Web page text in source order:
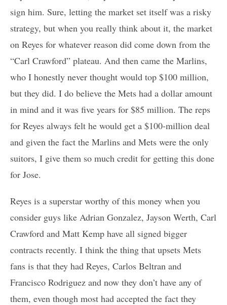
sign him. Sure, letting the market set itself was a risky
strategy, but when you really think about it, the market
on Reyes for whatever reason did come down from the
“Carl Crawford” plateau. And then came the Marlins,
who I honestly never thought would top $100 million,
but they did. I do believe the Mets had a dollar amount
in mind and it was five years for $85 million. The reps
for Reyes always felt he would get a $100-million deal
and given the fact the Marlins and Mets were the only
suitors, I give them so much credit for getting this done
for Jose.
Reyes is a superstar worthy of this money when you
consider guys like Adrian Gonzalez, Jayson Werth, Carl
Crawford and Matt Kemp have all signed bigger
contracts recently. I think the thing that upsets Mets
fans is that they had Reyes, Carlos Beltran and
Francisco Rodriguez and now they don’t have any of
them, even though most had accepted the fact they